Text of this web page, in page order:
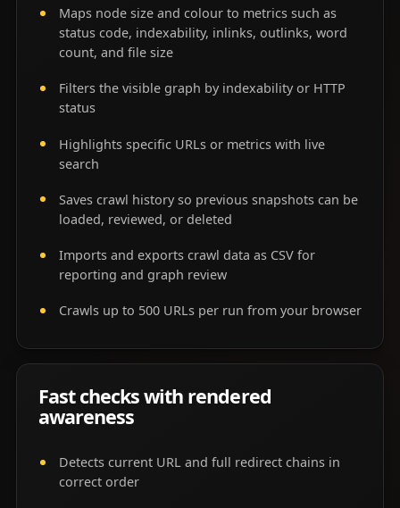
Maps node size and colour to metrics such as
status code, indexability, inlinks, outlinks, word
count, and file size
Filters the visible graph by indexability or HTTP
status
Highlights specific URLs or metrics with live
search
Saves crawl history so previous snapshots can be
loaded, reviewed, or deleted
Imports and exports crawl data as CSV for
reporting and graph review
Crawls up to 500 URLs per run from your browser
Fast checks with rendered
awareness
Detects current URL and full redirect chains in
correct order